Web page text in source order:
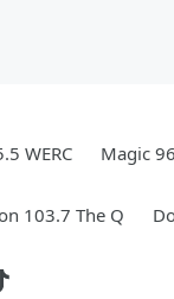
WERC Magic
103.7 The Q